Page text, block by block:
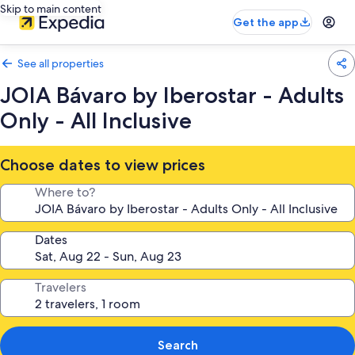
Skip to main content
Get the app
See all properties
JOIA Bávaro by Iberostar - Adults
Only - All Inclusive
Choose dates to view prices
Where to?
Dates
Travelers
Search